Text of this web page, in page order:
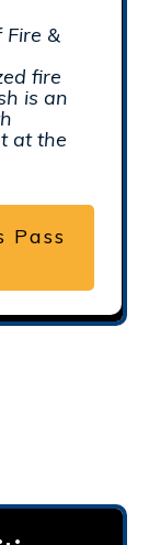
Fire &
fire
is an
at the
Pass